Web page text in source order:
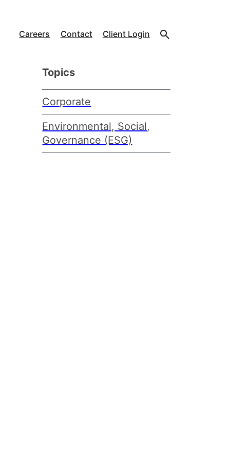
Client Login
Contact
Careers
Topics
Corporate
Environmental, Social,
Governance (ESG)